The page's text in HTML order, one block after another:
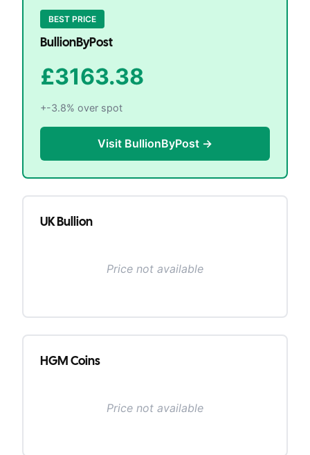
BEST PRICE
BullionByPost
£3163.38
+-3.8% over spot
Visit BullionByPost →
UK Bullion
Price not available
HGM Coins
Price not available